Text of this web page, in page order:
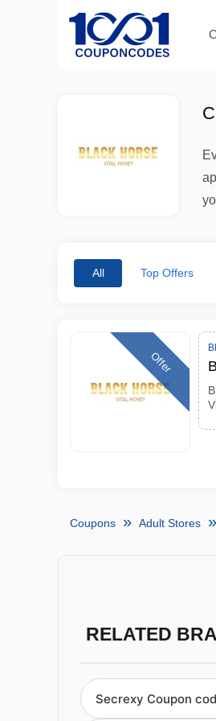
All Top Offers
Offer
Coupons Adult Stores
RELATED
Secrexy Coupon